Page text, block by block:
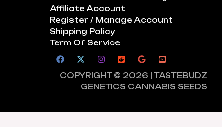
Affiliate Account
Register / Manage Account
Shipping Policy
Term Of Service
COPYRIGHT © 2026 | TASTEBUDZ
GENETICS CANNABIS SEEDS